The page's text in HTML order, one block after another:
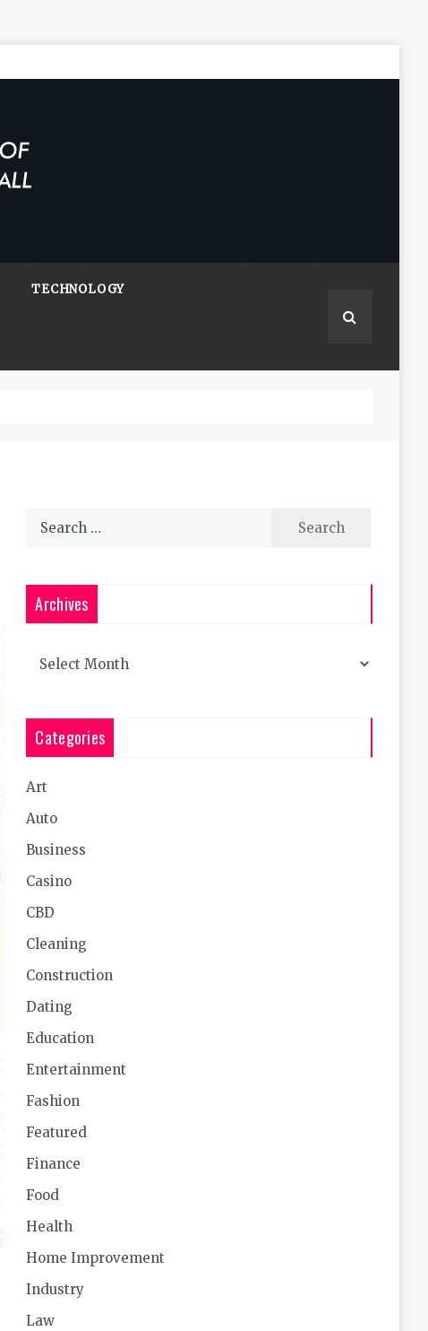
TECHNOLOGY
Search
Archives
Categories
Art
Auto
Business
Casino
CBD
Cleaning
Construction
Dating
Education
Entertainment
Fashion
Featured
Finance
Food
Health
Home Improvement
Industry
Law